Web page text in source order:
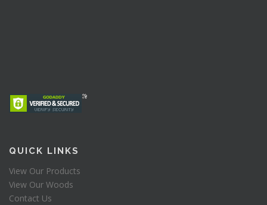
QUICK LINKS
View Our Products
View Our Woods
Contact Us